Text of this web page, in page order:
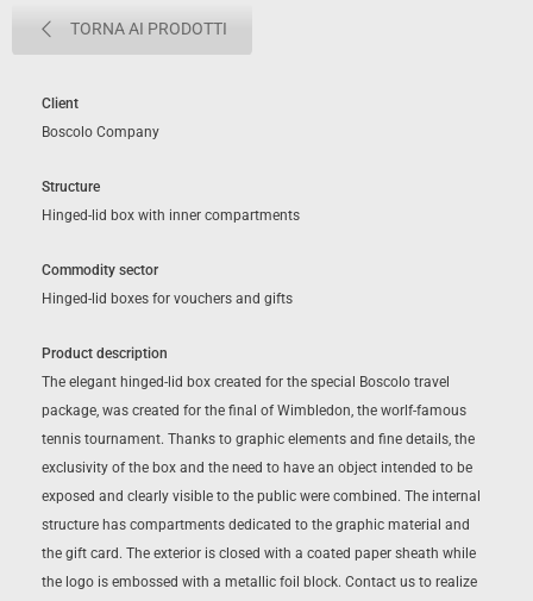
TORNA AI PRODOTTI
Client
Boscolo Company
Structure
Hinged-lid box with inner compartments
Commodity sector
Hinged-lid boxes for vouchers and gifts
Product description
The elegant hinged-lid box created for the special Boscolo travel
package, was created for the final of Wimbledon, the worlf-famous
tennis tournament. Thanks to graphic elements and fine details, the
exclusivity of the box and the need to have an object intended to be
exposed and clearly visible to the public were combined. The internal
structure has compartments dedicated to the graphic material and
the gift card. The exterior is closed with a coated paper sheath while
the logo is embossed with a metallic foil block. Contact us to realize